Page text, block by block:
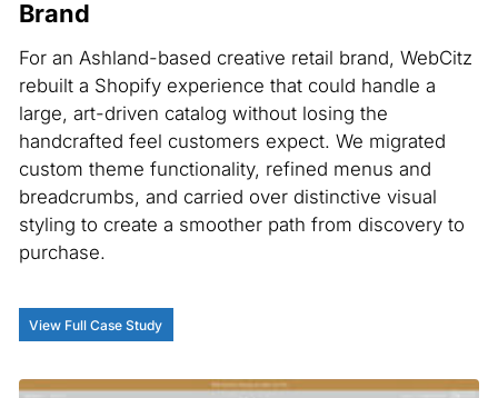
Brand
For an Ashland-based creative retail brand, WebCitz
rebuilt a Shopify experience that could handle a
large, art-driven catalog without losing the
handcrafted feel customers expect. We migrated
custom theme functionality, refined menus and
breadcrumbs, and carried over distinctive visual
styling to create a smoother path from discovery to
purchase.
View Full Case Study